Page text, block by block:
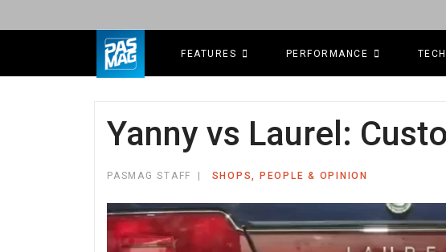
FEATURES PERFORMANCE
Yanny vs Laurel:
PASMAG STAFF SHOPS, PEOPLE & OPINION